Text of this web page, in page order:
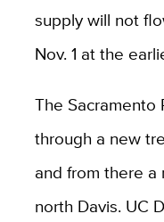
supply will not
Nov. 1 at the
The Sacramento
through a new
and from there a
north Davis. UC